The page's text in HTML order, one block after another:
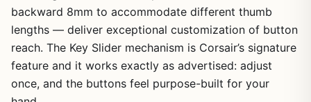
backward 8mm to accommodate different thumb
lengths — deliver exceptional customization of button
reach. The Key Slider mechanism is Corsair’s signature
feature and it works exactly as advertised: adjust
once, and the buttons feel purpose-built for your